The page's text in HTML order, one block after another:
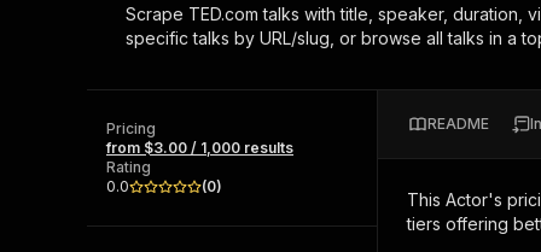
Start here!
Ready-to-run tools for your AI agents
Browse 57,457 Actors
MCP server
Configure your Apify
Start building
Web
Scrape TED.com talks with title, speaker,
specific talks by URL/slug, or browse all talks in a
Pricing
from $3.00 / 1,000 results
Rating
0.0
(0)
README
This Actor's
tiers offering